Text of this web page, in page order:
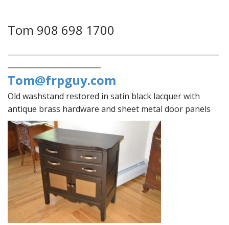
Tom 908 698 1700
Tom@frpguy.com
Old washstand restored in satin black lacquer with
antique brass hardware and sheet metal door panels